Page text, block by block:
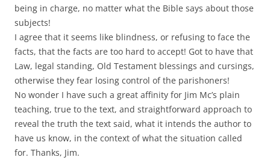
being in charge, no matter what the Bible says about those
subjects!
I agree that it seems like blindness, or refusing to face the
facts, that the facts are too hard to accept! Got to have that
Law, legal standing, Old Testament blessings and cursings,
otherwise they fear losing control of the parishoners!
No wonder I have such a great affinity for Jim Mc’s plain
teaching, true to the text, and straightforward approach to
reveal the truth the text said, what it intends the author to
have us know, in the context of what the situation called
for. Thanks, Jim.